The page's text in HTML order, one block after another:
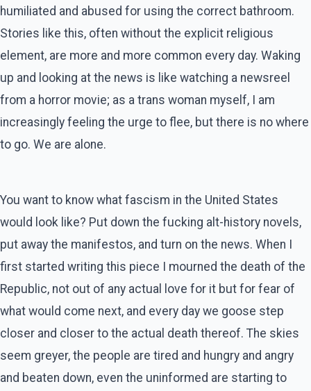
humiliated and abused for using the correct bathroom.
Stories like this, often without the explicit religious
element, are more and more common every day. Waking
up and looking at the news is like watching a newsreel
from a horror movie; as a trans woman myself, I am
increasingly feeling the urge to flee, but there is no where
to go. We are alone.
You want to know what fascism in the United States
would look like? Put down the fucking alt-history novels,
put away the manifestos, and turn on the news. When I
first started writing this piece I mourned the death of the
Republic, not out of any actual love for it but for fear of
what would come next, and every day we goose step
closer and closer to the actual death thereof. The skies
seem greyer, the people are tired and hungry and angry
and beaten down, even the uninformed are starting to